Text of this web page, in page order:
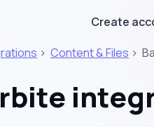
Create
> Content & Files >